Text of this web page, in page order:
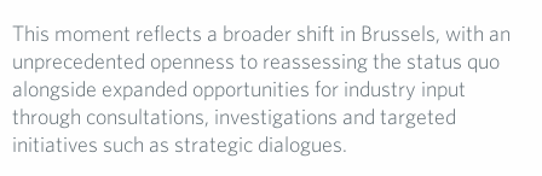
This moment reflects a broader shift in Brussels, with an
unprecedented openness to reassessing the status quo
alongside expanded opportunities for industry input
through consultations, investigations and targeted
initiatives such as strategic dialogues.